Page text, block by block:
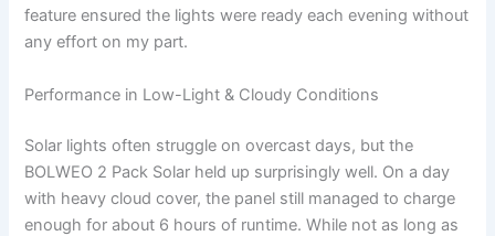
feature ensured the lights were ready each evening without
any effort on my part.
Performance in Low-Light & Cloudy Conditions
Solar lights often struggle on overcast days, but the
BOLWEO 2 Pack Solar held up surprisingly well. On a day
with heavy cloud cover, the panel still managed to charge
enough for about 6 hours of runtime. While not as long as